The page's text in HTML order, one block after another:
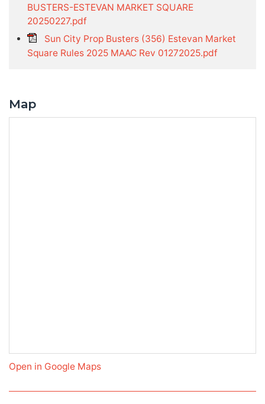
BUSTERS-ESTEVAN MARKET SQUARE
20250227.pdf
Sun City Prop Busters (356) Estevan Market
Square Rules 2025 MAAC Rev 01272025.pdf
Map
Open in Google Maps